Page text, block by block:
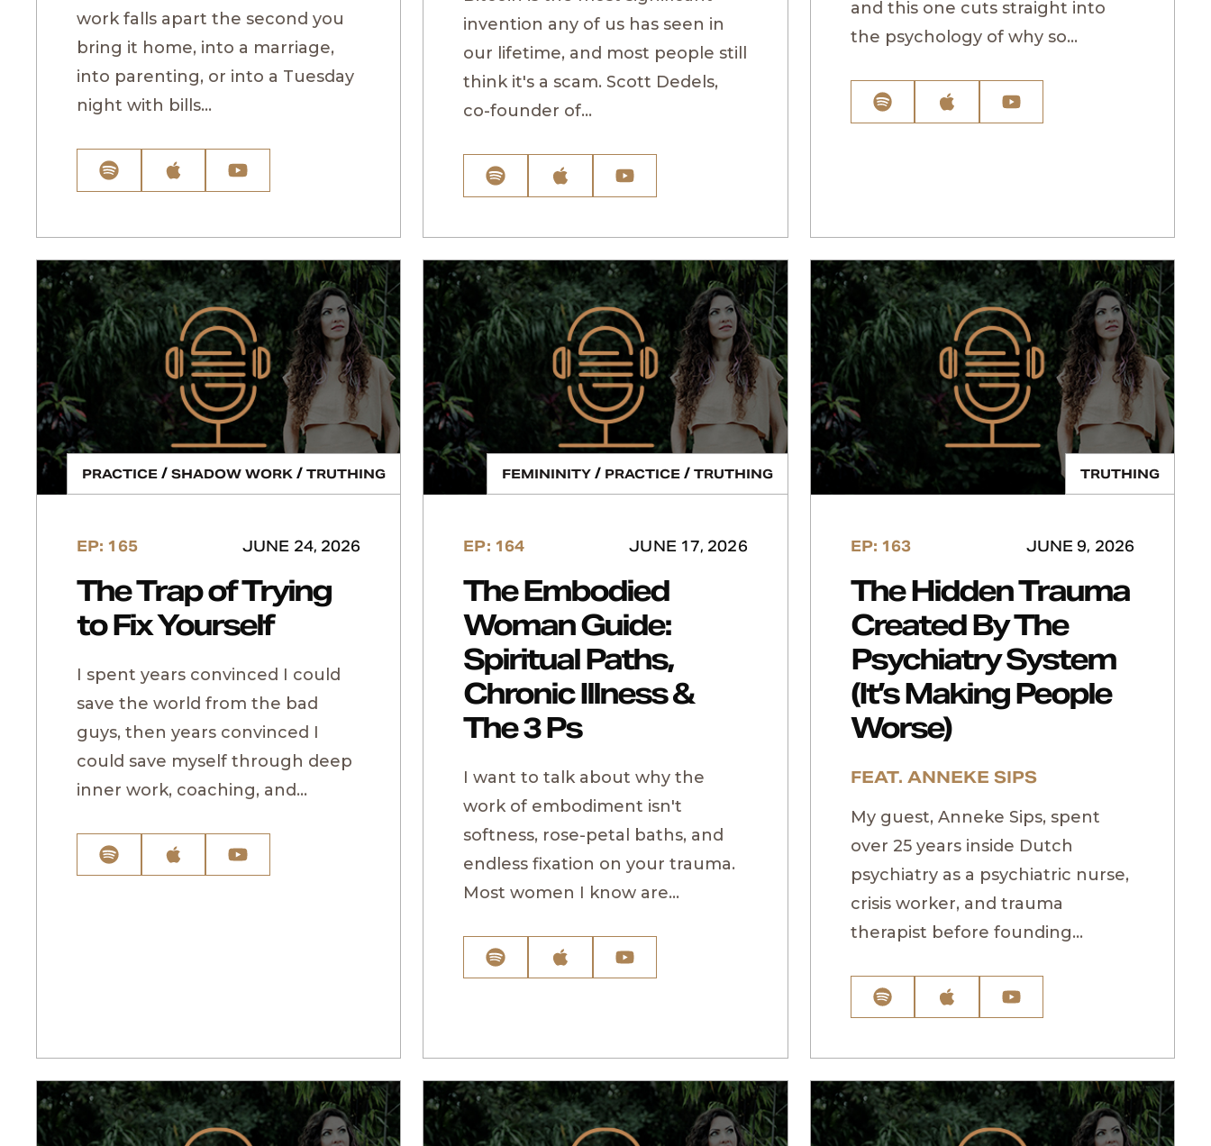
work falls apart the second you
bring it home, into a marriage,
into parenting, or into a Tuesday
night with bills...
invention any of us has seen in
our lifetime, and most people still
think it's a scam. Scott Dedels,
co-founder of...
and this one cuts straight into
the psychology of why so...
PRACTICE /SHADOW WORK /TRUTHING
EP: 165 JUNE 24, 2026
The Trap of Trying
to Fix Yourself
I spent years convinced I could
save the world from the bad
guys, then years convinced I
could save myself through deep
inner work, coaching, and...
FEMININITY/ PRACTICE/ TRUTHING
EP: 164 JUNE 17, 2026
The Embodied
Woman Guide:
Spiritual Paths,
Chronic Illness &
The 3 Ps
I want to talk about why the
work of embodiment isn't
softness, rose-petal baths, and
endless fixation on your trauma.
Most women I know are...
TRUTHING
EP: 163 JUNE 9, 2026
The Hidden Trauma
Created By The
Psychiatry System
(It’s Making People
Worse)
FEAT. ANNEKE SIPS
My guest, Anneke Sips, spent
over 25 years inside Dutch
psychiatry as a psychiatric nurse,
crisis worker, and trauma
therapist before founding...